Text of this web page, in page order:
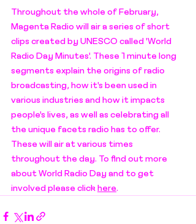
Throughout the whole of February,
Magenta Radio will air a series of short
clips created by UNESCO called 'World
Radio Day Minutes'. These 1 minute long
segments explain the origins of radio
broadcasting, how it's been used in
various industries and how it impacts
people's lives, as well as celebrating all
the unique facets radio has to offer.
These will air at various times
throughout the day. To find out more
about World Radio Day and to get
involved please click here.